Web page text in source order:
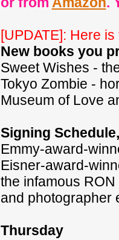
[UPDATE]: Here
New books you
Sweet Wishes -
Tokyo Zombie -
Museum of Love
Signing
Emmy-award-
Eisner-award-
the infamous
and photographer
Thursday